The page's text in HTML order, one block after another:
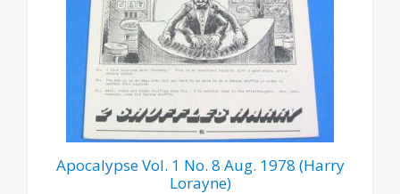
Apocalypse Vol. 1 No. 8 Aug. 1978 (Harry
Lorayne)